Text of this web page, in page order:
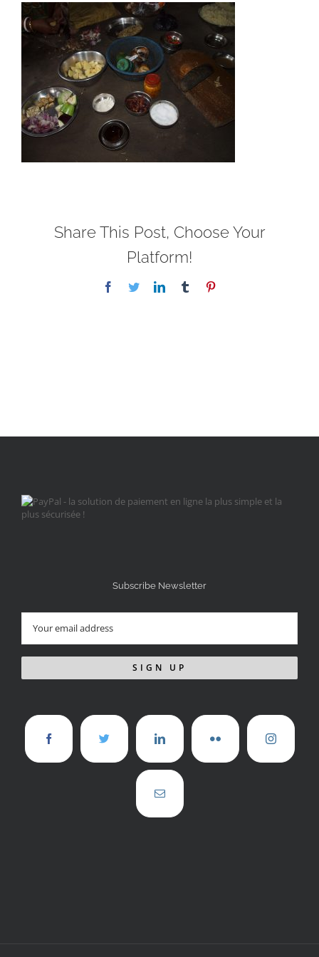
Share This Post, Choose Your
Platform!
Facebook
TwitterLinkedInTumblr
Subscribe Newsletter